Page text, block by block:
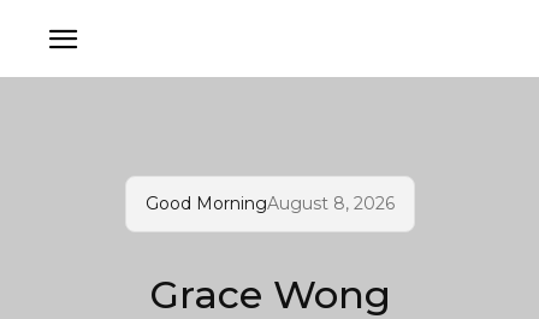
Good MorningAugust 8, 2026
Grace Wong